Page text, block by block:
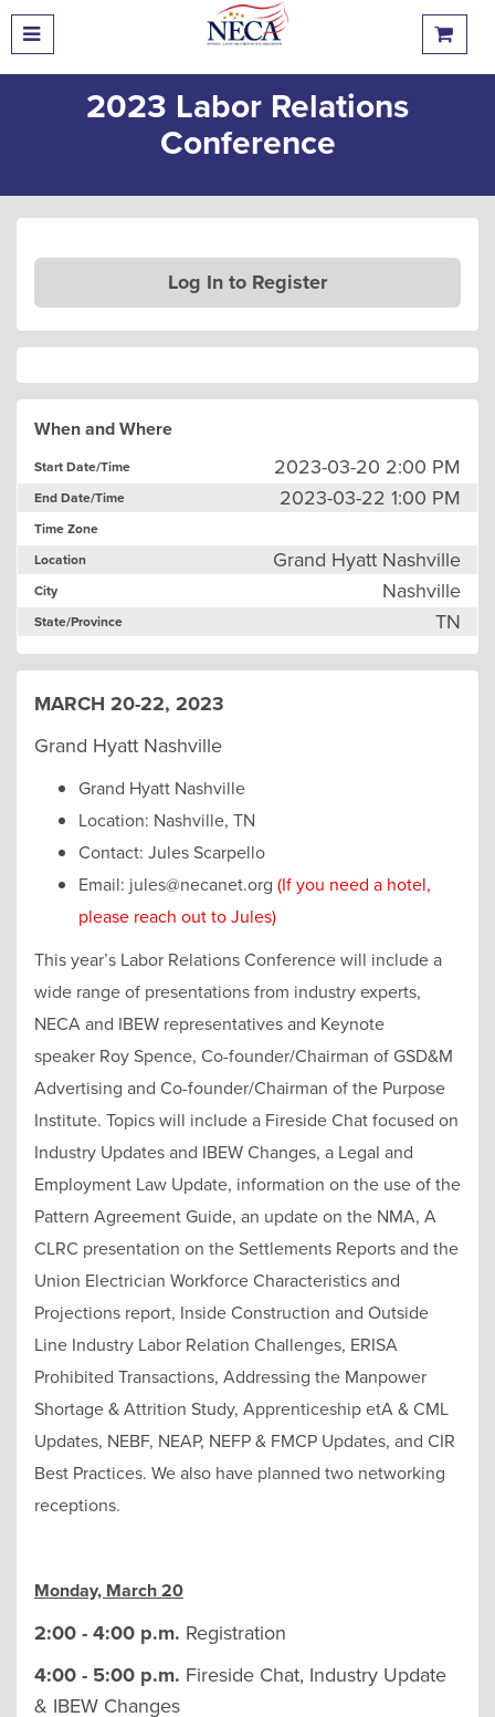
2023 Labor Relations
Conference
Log In to Register
When and Where
Start Date/Time 2023-03-20 2:00 PM
End Date/Time 2023-03-22 1:00 PM
Time Zone
Location
Grand Hyatt Nashville
City Nashville
State/Province TN
MARCH 20-22, 2023
Grand Hyatt Nashville
Grand Hyatt Nashville
Location: Nashville, TN
Contact: Jules Scarpello
Email: jules@necanet.org (If you need a hotel,
please reach out to Jules)
This year’s Labor Relations Conference will include a
wide range of presentations from industry experts,
NECA and IBEW representatives and Keynote
speaker Roy Spence, Co-founder/Chairman of GSD&M
Advertising and Co-founder/Chairman of the Purpose
Institute. Topics will include a Fireside Chat focused on
Industry Updates and IBEW Changes, a Legal and
Employment Law Update, information on the use of the
Pattern Agreement Guide, an update on the NMA, A
CLRC presentation on the Settlements Reports and the
Union Electrician Workforce Characteristics and
Projections report, Inside Construction and Outside
Line Industry Labor Relation Challenges, ERISA
Prohibited Transactions, Addressing the Manpower
Shortage & Attrition Study, Apprenticeship etA & CML
Updates, NEBF, NEAP, NEFP & FMCP Updates, and CIR
Best Practices. We also have planned two networking
receptions.
Monday, March 20
2:00 - 4:00 p.m. Registration
4:00 - 5:00 p.m. Fireside Chat, Industry Update
& IBEW Changes